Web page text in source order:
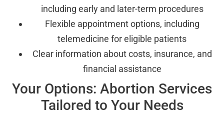
including early and later-term procedures
Flexible appointment options, including
telemedicine for eligible patients
Clear information about costs, insurance, and
financial assistance
Your Options: Abortion Services
Tailored to Your Needs